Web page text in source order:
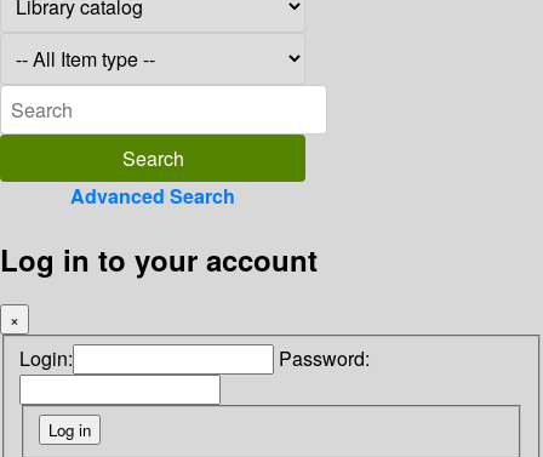
Advanced Search
Log in to your account
×
Login: Password: